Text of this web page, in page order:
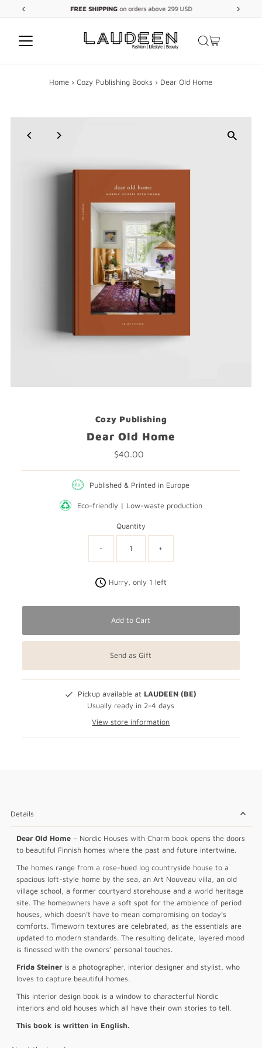
Skip to content
FREE SHIPPINGon orders above 299 USD
Home › Cozy Publishing Books › Dear Old Home
Cozy Publishing
Dear Old Home
Regular
$40.00
Published & Printed in Europe
Eco-friendly | Low-waste production
Quantity
- +
Hurry, only 1 left
Add to Cart
Send as Gift
Pickup available at LAUDEEN (BE)
Usually ready in 2-4 days
View store information
Details
Dear Old Home – Nordic Houses with Charm book opens the doors
to beautiful Finnish homes where the past and future intertwine.
The homes range from a rose-hued log countryside house to a
spacious loft-style home by the sea, an Art Nouveau villa, an old
village school, a former courtyard storehouse and a world heritage
site. The homeowners have a soft spot for the ambience of period
houses, which doesn’t have to mean compromising on today’s
comforts. Timeworn textures are celebrated, as the essentials are
updated to modern standards. The resulting delicate, layered mood
is finessed with the owners’ personal touches.
Frida Steineris a photographer, interior designer and stylist, who
loves to capture beautiful homes.
This interior design book is a window to characterful Nordic
interiors and old houses which all have their own stories to tell.
This book is written in English.